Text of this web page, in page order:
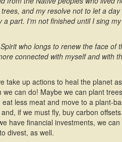
and my resolve not to let a
part. I’m not finished until I sing my
who longs to renew the face of
connected with myself and with
take up actions to heal the planet
can do! Maybe we can plant
less meat and move to a plant-
if we must fly, buy carbon
have financial investments, we
divest, as well.